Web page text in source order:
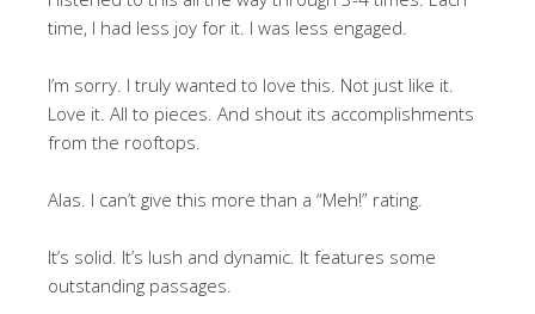
time, I had less joy for it. I was less engaged.
I’m sorry. I truly wanted to love this. Not just like it.
Love it. All to pieces. And shout its accomplishments
from the rooftops.
Alas. I can’t give this more than a “Meh!” rating.
It’s solid. It’s lush and dynamic. It features some
outstanding passages.